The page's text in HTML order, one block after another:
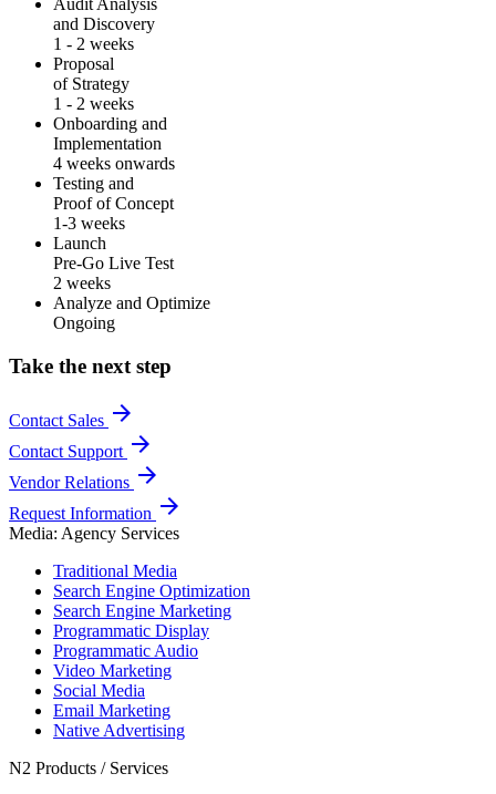
Audit Analysis
and Discovery
1 - 2 weeks
Proposal
of Strategy
1 - 2 weeks
Onboarding and
Implementation
4 weeks onwards
Testing and
Proof of Concept
1-3 weeks
Launch
Pre-Go Live Test
2 weeks
Analyze and Optimize
Ongoing
Take the next step
Contact Sales arrow_forward
Contact Support arrow_forward
Vendor Relations arrow_forward
Request Information arrow_forward
Media: Agency Services
Traditional Media
Search Engine Optimization
Search Engine Marketing
Programmatic Display
Programmatic Audio
Video Marketing
Social Media
Email Marketing
Native Advertising
N2 Products / Services